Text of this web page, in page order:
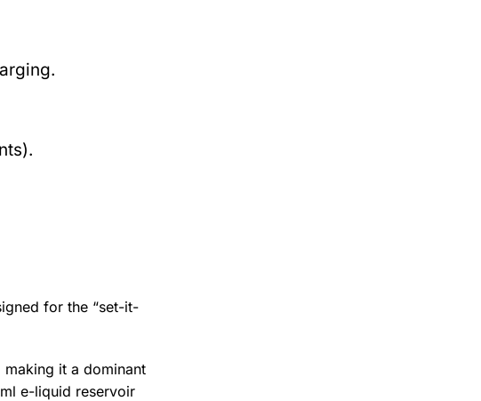
for the “set-it-
it a dominant
e-liquid reservoir